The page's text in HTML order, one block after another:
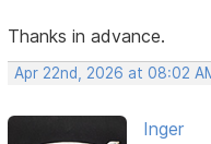
Thanks in advance.
Apr 22nd, 2026 at 08:02
Inger